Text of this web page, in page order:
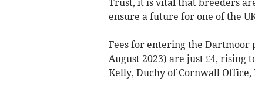
Trust, it is vital that breeders
ensure a future for one of the
Fees for entering the Dartmoor
August 2023) are just £4, rising
Kelly, Duchy of Cornwall Office,